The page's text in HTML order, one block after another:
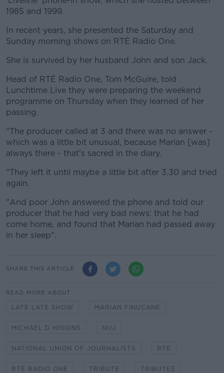
1985 and 1999.
In recent years, she presented the Saturday and
Sunday morning shows on RTÉ Radio One.
She is survived by her husband John and son Jack.
Head of RTÉ Radio One, Tom McGuire, told
Lunchtime Live they were preparing the weekend
programme on Thursday when they learned of her
passing.
"The producer called at 3 and there was no answer -
which was a little bit unusual, because Marian [was]
always there - that's sacred in the diary.
"They left it until maybe a little bit after 3.30 and tried
again.
"And poor John answered the phone and told our
producer that he had very bad news: that he had
come home, and found that Marian had passed away
in her sleep".
SHARE THIS ARTICLE
READ MORE ABOUT
LATE LATE SHOW MARIAN FINUCANE
MICHAEL D HIGGINS NUJ
NATIONAL UNION OF JOURNALISTS RTE
RTÉ RADIO ONE TRIBUTE TRIBUTES